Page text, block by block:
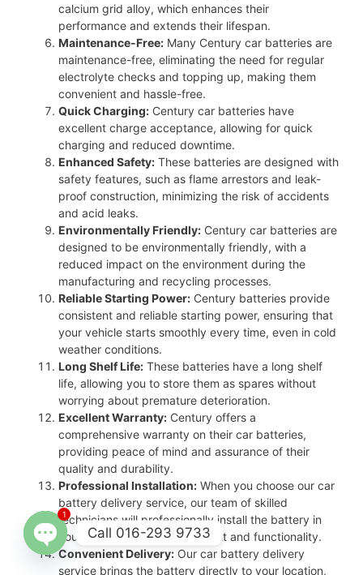
calcium grid alloy, which enhances their
performance and extends their lifespan.
Maintenance-Free: Many Century car batteries are
maintenance-free, eliminating the need for regular
electrolyte checks and topping up, making them
convenient and hassle-free.
Quick Charging: Century car batteries have
excellent charge acceptance, allowing for quick
charging and reduced downtime.
Enhanced Safety: These batteries are designed with
safety features, such as flame arrestors and leak-
proof construction, minimizing the risk of accidents
and acid leaks.
Environmentally Friendly: Century car batteries are
designed to be environmentally friendly, with a
reduced impact on the environment during the
manufacturing and recycling processes.
Reliable Starting Power: Century batteries provide
consistent and reliable starting power, ensuring that
your vehicle starts smoothly every time, even in cold
weather conditions.
Long Shelf Life: These batteries have a long shelf
life, allowing you to store them as spares without
worrying about premature deterioration.
Excellent Warranty: Century offers a
comprehensive warranty on their car batteries,
providing peace of mind and assurance of their
quality and durability.
Professional Installation: When you choose our car
battery delivery service, our team of skilled
technicians will professionally install the battery in
your vehicle, ensuring proper fit and functionality.
Convenient Delivery: Our car battery delivery
service brings the battery directly to your location,
Call 016-293 9733
Open
1